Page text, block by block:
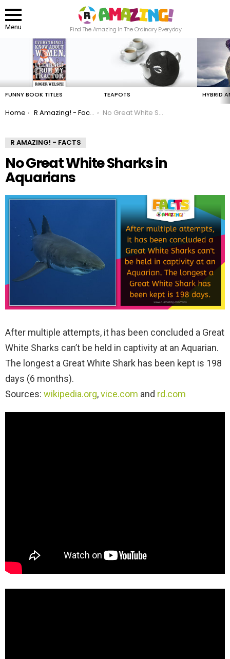
Menu
Find The Amazing In The Ordinary Everyday
FUNNY BOOK TITLES TEAPOTS HYBRID
You are here:
Home R Amazing! - Facts No Great White Sharks in Aquarians
R AMAZING! - FACTS
No Great White Sharks in
Aquarians
After multiple attempts, it has been concluded a Great
White Sharks can’t be held in captivity at an Aquarian.
The longest a Great White Shark has been kept is 198
days (6 months).
Sources: wikipedia.org,vice.com and rd.com